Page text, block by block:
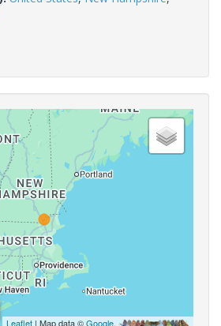
Leaflet | Map data ©Google,